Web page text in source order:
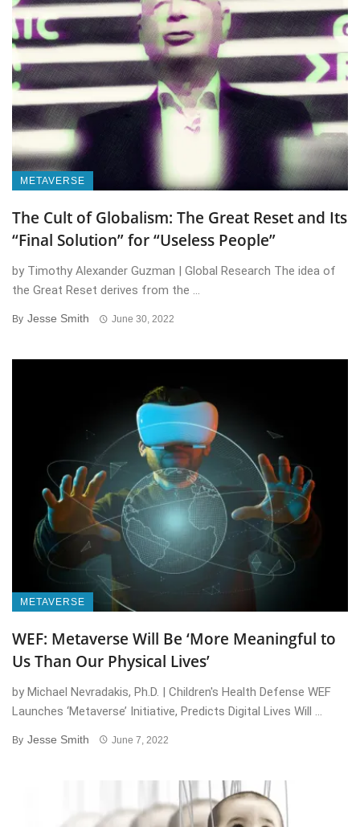
METAVERSE
The Cult of Globalism: The Great Reset and Its
“Final Solution” for “Useless People”
by Timothy Alexander Guzman | Global Research The idea of
the Great Reset derives from the ...
By Jesse Smith June 30, 2022
METAVERSE
WEF: Metaverse Will Be ‘More Meaningful to
Us Than Our Physical Lives’
by Michael Nevradakis, Ph.D. | Children's Health Defense WEF
Launches ‘Metaverse’ Initiative, Predicts Digital Lives Will ...
By Jesse Smith June 7, 2022